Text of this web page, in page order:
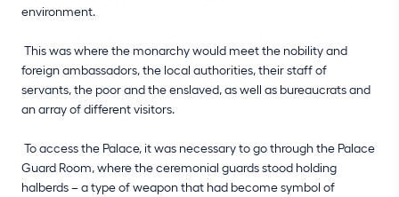
environment.
This was where the monarchy would meet the nobility and
foreign ambassadors, the local authorities, their staff of
servants, the poor and the enslaved, as well as bureaucrats and
an array of different visitors.
To access the Palace, it was necessary to go through the Palace
Guard Room, where the ceremonial guards stood holding
halberds – a type of weapon that had become symbol of